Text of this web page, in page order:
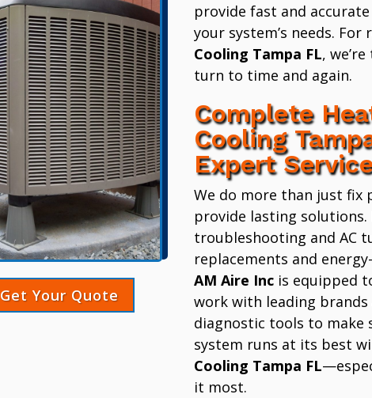
Get Your Quote
provide fast and
your system’s needs. For
Cooling Tampa FL,
turn to time and again.
Complete
Cooling
Expert
We do more than just fix
provide lasting solutions.
troubleshooting and AC
replacements and
AM Aire Incis equipped
work with leading
diagnostic tools to make
system runs at its best
Cooling Tampa FL
it most.